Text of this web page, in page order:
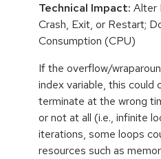
Technical Impact: Alter
Crash, Exit, or Restart;
Consumption (CPU)
If the overflow/
index variable, this could
terminate at the wrong
or not at all (i.e., infinite
iterations, some loops
resources such as